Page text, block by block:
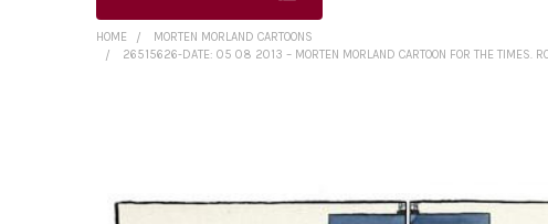
HOME
MORTEN MORLAND CARTOONS
26515626-DATE: 05 08 2013 – MORTEN MORLAND CARTOON FOR THE TIMES.